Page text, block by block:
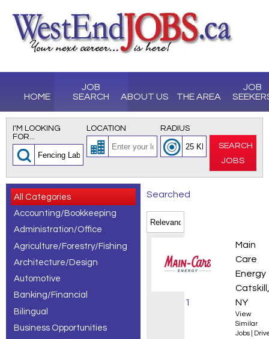
HOME
JOB
SEARCH
ABOUT US THE AREA
JOB
I'M LOOKING
FOR...
LOCATION RADIUS
SEARCH
JOBS
All Categories
Accounting/Bookkeeping
Administration/Office
Agriculture/Forestry/Fishing
Architecture/Design
Automotive
Banking/Financial
Bilingual
Business Opportunities
Searched
Laborer
showing 1
CDL
Main
Care
Energy
Catskill,
NY
View
Similar
Jobs